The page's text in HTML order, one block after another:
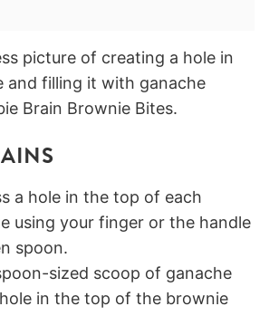
a hole in the top of each
using your finger or the handle
spoon.
sized scoop of ganache
in the top of the brownie